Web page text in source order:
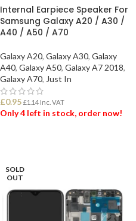
Internal Earpiece Speaker For
Samsung Galaxy A20 / A30 /
A40 / A50 / A70
Galaxy A20, Galaxy A30, Galaxy
A40, Galaxy A50, Galaxy A7 2018,
Galaxy A70, Just In
£0.95 £1.14 Inc. VAT
Only 4 left in stock, order now!
SOLD
OUT